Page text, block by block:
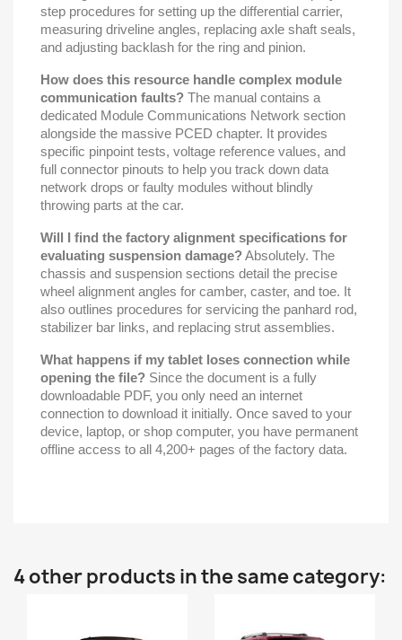
step procedures for setting up the differential carrier,
measuring driveline angles, replacing axle shaft seals,
and adjusting backlash for the ring and pinion.
How does this resource handle complex module
communication faults? The manual contains a
dedicated Module Communications Network section
alongside the massive PCED chapter. It provides
specific pinpoint tests, voltage reference values, and
full connector pinouts to help you track down data
network drops or faulty modules without blindly
throwing parts at the car.
Will I find the factory alignment specifications for
evaluating suspension damage?Absolutely. The
chassis and suspension sections detail the precise
wheel alignment angles for camber, caster, and toe. It
also outlines procedures for servicing the panhard rod,
stabilizer bar links, and replacing strut assemblies.
What happens if my tablet loses connection while
opening the file? Since the document is a fully
downloadable PDF, you only need an internet
connection to download it initially. Once saved to your
device, laptop, or shop computer, you have permanent
offline access to all 4,200+ pages of the factory data.
4 other products in the same category: